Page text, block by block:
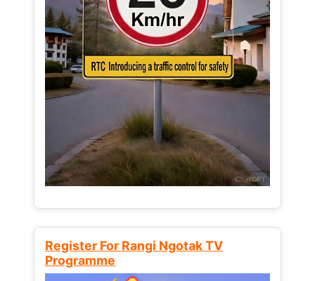
Register For Rangi Ngotak TV
Programme